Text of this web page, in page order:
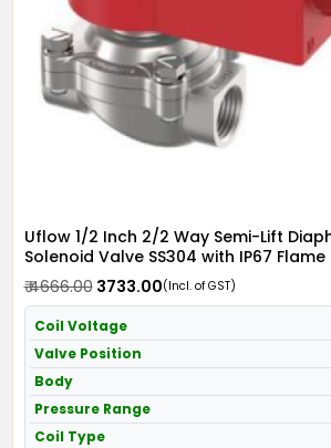
Uflow 1/2 Inch 2/2 Way Semi-Lift
Solenoid Valve SS304 with IP67
Screwed Ends
₹ 4666.00₹ 3733.00(Incl. of GST)
Coil Voltage
Valve Position
Body
Pressure Range
Coil Type